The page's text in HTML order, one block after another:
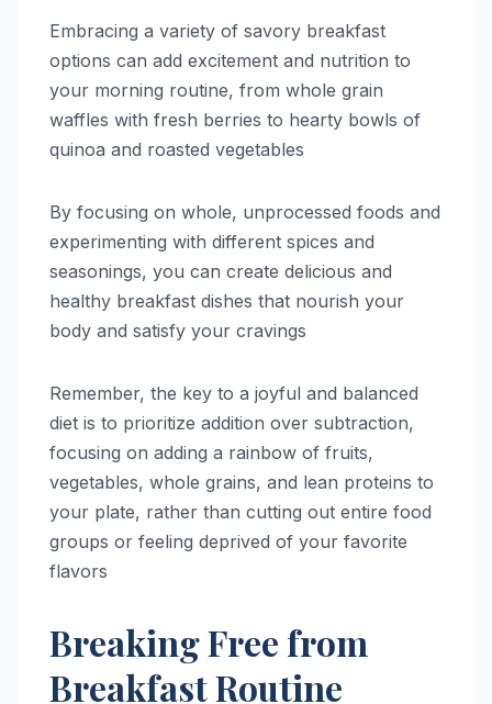
Embracing a variety of savory breakfast
options can add excitement and nutrition to
your morning routine, from whole grain
waffles with fresh berries to hearty bowls of
quinoa and roasted vegetables
By focusing on whole, unprocessed foods and
experimenting with different spices and
seasonings, you can create delicious and
healthy breakfast dishes that nourish your
body and satisfy your cravings
Remember, the key to a joyful and balanced
diet is to prioritize addition over subtraction,
focusing on adding a rainbow of fruits,
vegetables, whole grains, and lean proteins to
your plate, rather than cutting out entire food
groups or feeling deprived of your favorite
flavors
Breaking Free from
Breakfast Routine